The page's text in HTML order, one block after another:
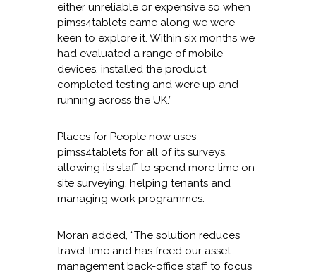
either unreliable or expensive so when
pimss4tablets came along we were
keen to explore it. Within six months we
had evaluated a range of mobile
devices, installed the product,
completed testing and were up and
running across the UK.”
Places for People now uses
pimss4tablets for all of its surveys,
allowing its staff to spend more time on
site surveying, helping tenants and
managing work programmes.
Moran added, “The solution reduces
travel time and has freed our asset
management back-office staff to focus